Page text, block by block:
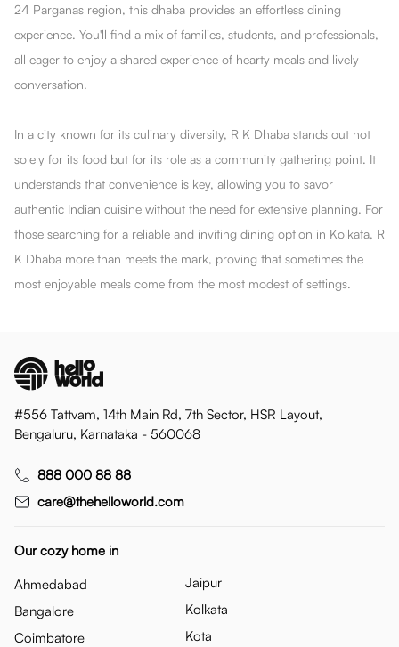
24 Parganas region, this dhaba provides an effortless dining
experience. You'll find a mix of families, students, and professionals,
all eager to enjoy a shared experience of hearty meals and lively
conversation.
In a city known for its culinary diversity, R K Dhaba stands out not
solely for its food but for its role as a community gathering point. It
understands that convenience is key, allowing you to savor
authentic Indian cuisine without the need for extensive planning. For
those searching for a reliable and inviting dining option in Kolkata, R
K Dhaba more than meets the mark, proving that sometimes the
most enjoyable meals come from the most modest of settings.
#556 Tattvam, 14th Main Rd, 7th Sector, HSR Layout,
Bengaluru, Karnataka - 560068
888 000 88 88
care@thehelloworld.com
Our cozy home in
Ahmedabad
Bangalore
Coimbatore
Jaipur
Kolkata
Kota